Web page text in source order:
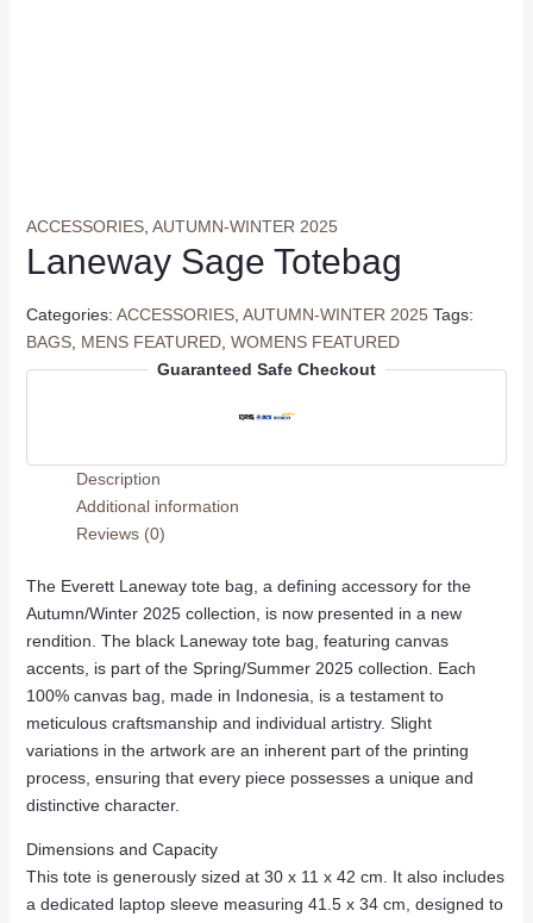
ACCESSORIES, AUTUMN-WINTER 2025
Laneway Sage Totebag
Categories: ACCESSORIES, AUTUMN-WINTER 2025 Tags:
BAGS, MENS FEATURED, WOMENS FEATURED
Guaranteed Safe Checkout
Description
Additional information
Reviews (0)
The Everett Laneway tote bag, a defining accessory for the
Autumn/Winter 2025 collection, is now presented in a new
rendition. The black Laneway tote bag, featuring canvas
accents, is part of the Spring/Summer 2025 collection. Each
100% canvas bag, made in Indonesia, is a testament to
meticulous craftsmanship and individual artistry. Slight
variations in the artwork are an inherent part of the printing
process, ensuring that every piece possesses a unique and
distinctive character.
Dimensions and Capacity
This tote is generously sized at 30 x 11 x 42 cm. It also includes
a dedicated laptop sleeve measuring 41.5 x 34 cm, designed to